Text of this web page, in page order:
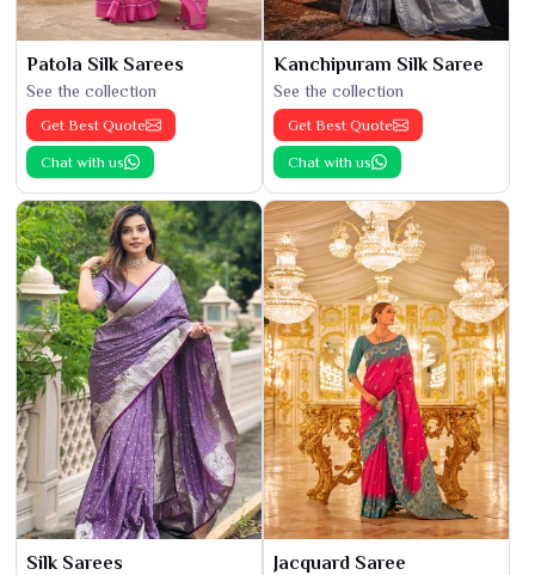
Patola Silk Sarees
See the collection
Get Best Quote
Chat with us
Kanchipuram Silk Saree
See the collection
Get Best Quote
Chat with us
Silk Sarees Jacquard Saree